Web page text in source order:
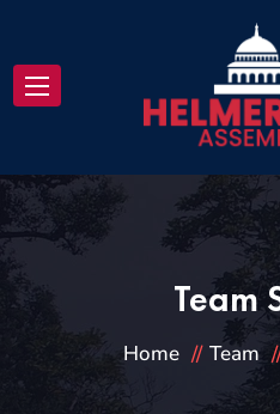
Team
Home Team